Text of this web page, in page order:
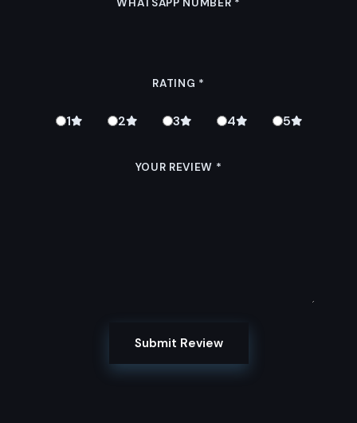
WHATSAPP NUMBER *
RATING *
1 2 3 4 5
YOUR REVIEW *
Submit Review